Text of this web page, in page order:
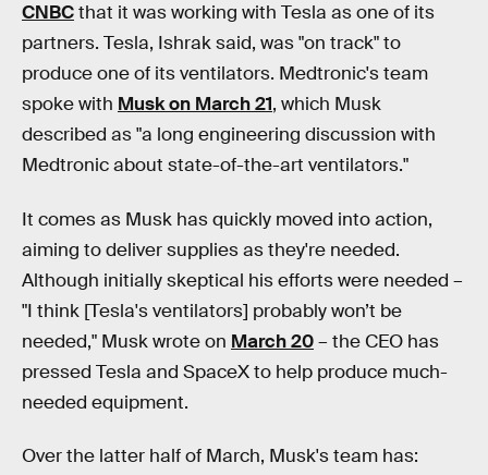
CNBCthat it was working with Tesla as one of its
partners. Tesla, Ishrak said, was "on track" to
produce one of its ventilators. Medtronic's team
spoke with Musk on March 21, which Musk
described as "a long engineering discussion with
Medtronic about state-of-the-art ventilators."
It comes as Musk has quickly moved into action,
aiming to deliver supplies as they're needed.
Although initially skeptical his efforts were needed –
"I think [Tesla's ventilators] probably won’t be
needed," Musk wrote on March 20– the CEO has
pressed Tesla and SpaceX to help produce much-
needed equipment.
Over the latter half of March, Musk's team has: